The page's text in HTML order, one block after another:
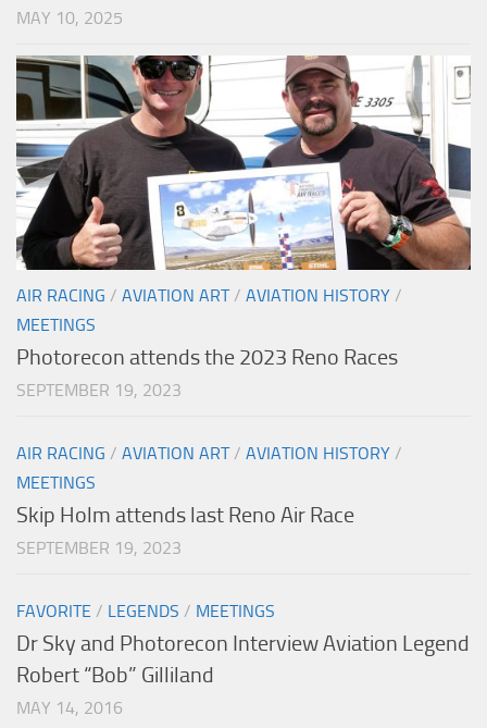
MAY 10, 2025
AIR RACING / AVIATION ART/ AVIATION HISTORY /
MEETINGS
Photorecon attends the 2023 Reno Races
SEPTEMBER 19, 2023
AIR RACING / AVIATION ART/ AVIATION HISTORY /
MEETINGS
Skip Holm attends last Reno Air Race
SEPTEMBER 19, 2023
FAVORITE / LEGENDS / MEETINGS
Dr Sky and Photorecon Interview Aviation Legend
Robert “Bob” Gilliland
MAY 14, 2016